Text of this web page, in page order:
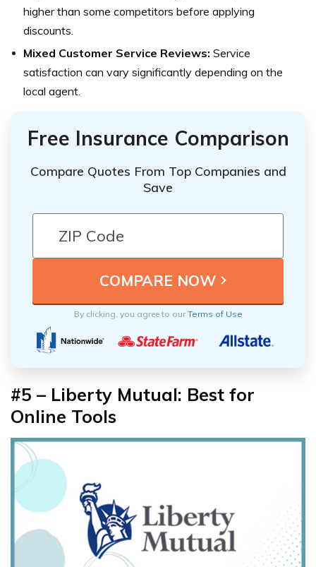
higher than some competitors before applying
discounts.
Mixed Customer Service Reviews: Service
satisfaction can vary significantly depending on the
local agent.
Free Insurance Comparison
Compare Quotes From Top Companies and
Save
By clicking, you agree to ourTerms of Use
#5 – Liberty Mutual: Best for
Online Tools